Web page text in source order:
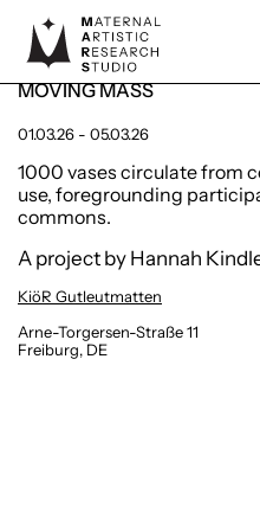
ARTISTS
PROJECTS
INFO
AGENDA
Public Art / Performance
MOVING MASS
01.03.26 - 05.03.26
1000 vases circulate from
use, foregrounding
commons.
A project by Hannah
KiöR Gutleutmatten
Arne-Torgersen-Straße 11
Freiburg, DE